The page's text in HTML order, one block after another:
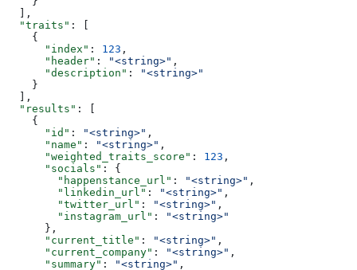
  ],
  "traits"
: [
    {
      "index"
: 123 ,
      "header"
: "<string>" ,
      "description"
:
"<string>"
    }
  ],
  "results"
: [
    {
      "id"
: "<string>" ,
      "name"
: "<string>" ,
      "weighted_traits_score"
: 123 ,
      "socials"
: {
        "happenstance_url"
: "<string>" ,
        "linkedin_url"
: "<string>" ,
        "twitter_url"
: "<string>" ,
        "instagram_url"
:
"<string>"
      },
      "current_title"
: "<string>" ,
      "current_company"
: "<string>" ,
      "summary"
: "<string>" ,